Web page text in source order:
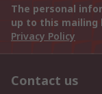
The personal
up to this mailing
Privacy Policy
Contact us